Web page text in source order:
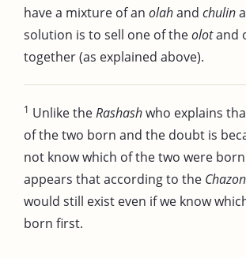
have a mixture of an olahand chulin
solution is to sell one of theolotand
together (as explained above).
1 Unlike theRashashwho explains
of the two born and the doubt is
not know which of the two were
appears that according to the
would still exist even if we know
born first.